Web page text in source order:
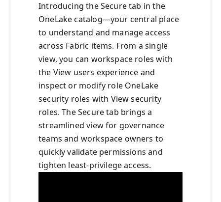
Introducing the Secure tab in the
OneLake catalog—your central place
to understand and manage access
across Fabric items. From a single
view, you can workspace roles with
the View users experience and
inspect or modify role OneLake
security roles with View security
roles. The Secure tab brings a
streamlined view for governance
teams and workspace owners to
quickly validate permissions and
tighten least‑privilege access.